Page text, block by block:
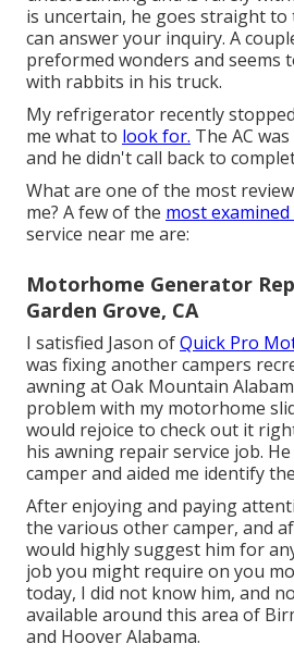
is uncertain, he goes straight to
can answer your inquiry. A
preformed wonders and seems
with rabbits in his truck.
My refrigerator recently
me what to look for. The AC
and he didn't call back to
What are one of the most
me? A few of the most
service near me are:
Motorhome Generator
Garden Grove, CA
I satisfied Jason ofQuick Pro
was fixing another campers
awning at Oak Mountain
problem with my motorhome
would rejoice to check out it
his awning repair service job.
camper and aided me identify
After enjoying and paying
the various other camper, and
would highly suggest him for
job you might require on you
today, I did not know him, and
available around this area of
and Hoover Alabama.